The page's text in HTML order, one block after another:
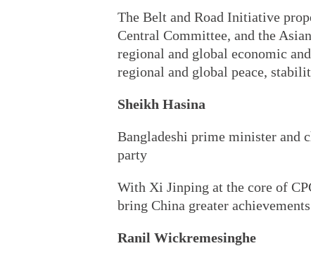
The Belt and Road Initiative
Central Committee, and the
regional and global economic
regional and global peace,
Sheikh Hasina
Bangladeshi prime minister and
party
With Xi Jinping at the core of
bring China greater
Ranil Wickremesinghe